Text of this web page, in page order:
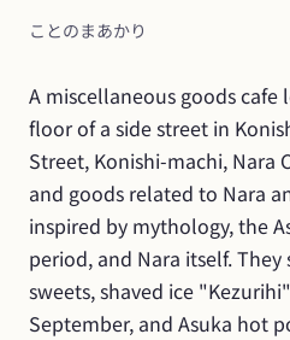
ことのまあかり
A miscellaneous goods
floor of a side street in
Street, Konishi-machi, Nara
and goods related to Nara
inspired by mythology, the
period, and Nara itself.
sweets, shaved ice
September, and Asuka hot